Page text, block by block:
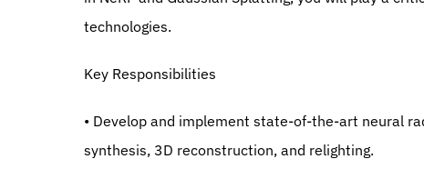
technologies.
Key Responsibilities
• Develop and implement state-of-the-art neural
synthesis, 3D reconstruction, and relighting.